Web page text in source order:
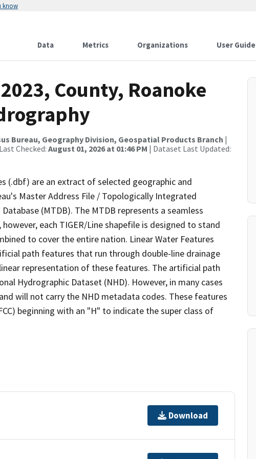
know
Data Metrics Organizations User Guide
County, Roanoke
Bureau, Geography Division, Geospatial Products Branch |
Checked: August 01, 2026 at 01:46 PM | Dataset Last Updated:
(.dbf) are an extract of selected geographic and
Master Address File / Topologically Integrated
(MTDB). The MTDB represents a seamless
each TIGER/Line shapefile is designed to stand
to cover the entire nation. Linear Water Features
path features that run through double-line drainage
representation of these features. The artificial path
Hydrographic Dataset (NHD). However, in many cases
will not carry the NHD metadata codes. These features
beginning with an "H" to indicate the super class of
Download